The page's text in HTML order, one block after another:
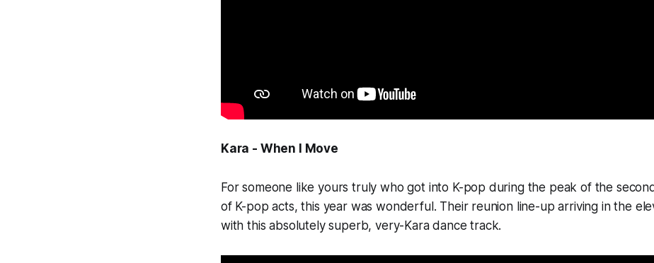
Kara - When I Move
For someone like yours truly who got into K-pop during the peak of the
of K-pop acts, this year was wonderful. Their reunion line-up arriving in the
with this absolutely superb, very-Kara dance track.